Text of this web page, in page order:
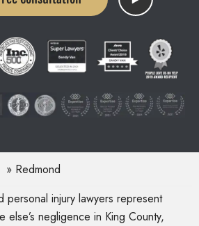
Redmond
personal injury lawyers represent
else’s negligence in King County,